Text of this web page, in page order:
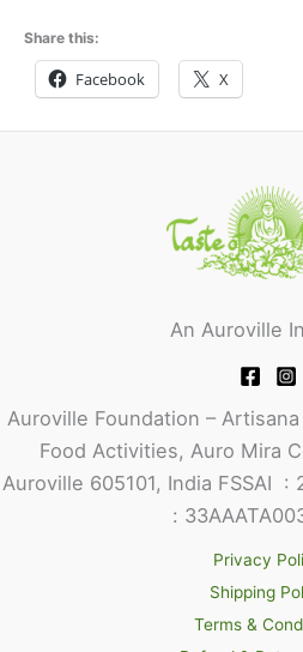
Share this:
Facebook X
An Auroville
Auroville Foundation –
Food Activities, Auro Mira
Auroville 605101, India FSSAI :
:
Privacy
Shipping
Terms &